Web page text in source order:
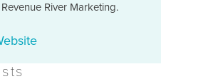
River Marketing.